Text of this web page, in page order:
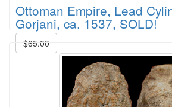
Ottoman Empire, Lead
Gorjani, ca. 1537, SOLD!
$65.00